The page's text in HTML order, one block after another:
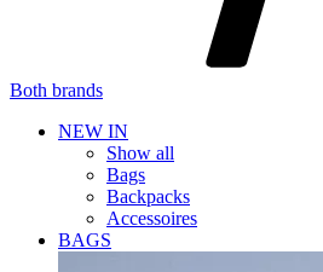
Both brands
NEW IN
Show all
Bags
Backpacks
Accessoires
BAGS